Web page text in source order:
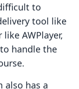
to
tool like
AWPlayer,
handle the
also has a